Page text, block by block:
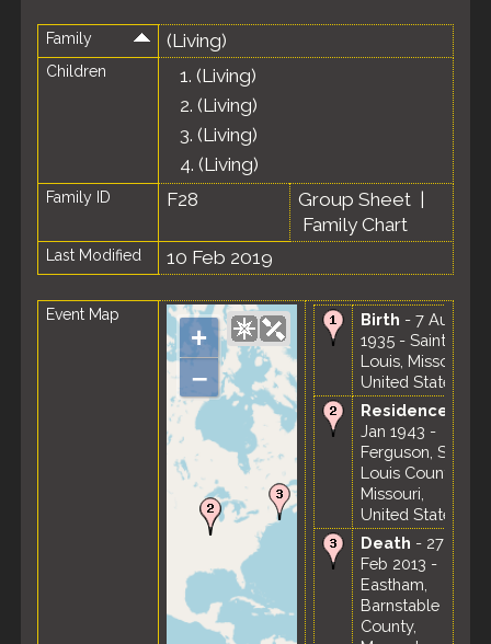
Family (Living)
Children 1. (Living)
2. (Living)
3. (Living)
4. (Living)
Family ID F28 Group Sheet
Family Chart
Last Modified 10 Feb 2019
Event Map
+
–
Birth - 7 Aug
1935 - Saint
Louis, Missouri,
United States
Residence -
Jan 1943 -
Ferguson, St.
Louis County,
Missouri,
United States
Death - 27
Feb 2013 -
Eastham,
Barnstable
County,